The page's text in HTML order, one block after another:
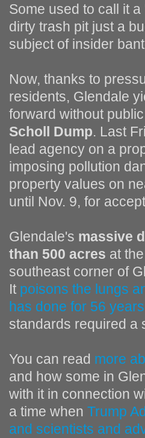
Some used to call it
dirty trash pit just a
subject of insider
Now, thanks to
residents, Glendale
forward without
Scholl Dump. Last
lead agency on a
imposing pollution
property values on
until Nov. 9, for
Glendale's massive
than 500 acres at
southeast corner of
It poisons the lungs
has done for 56
standards required a
You can read more
and how some in
with it in connection
a time when Trump
and scientists and